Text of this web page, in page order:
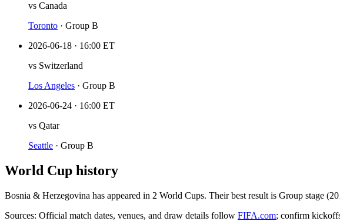
vs Canada
Toronto · Group B
2026-06-18 · 16:00 ET
vs Switzerland
Los Angeles · Group B
2026-06-24 · 16:00 ET
vs Qatar
Seattle · Group B
World Cup history
Bosnia & Herzegovina has appeared in 2 World Cups. Their best result is Group stage
Sources: Official match dates, venues, and draw details follow FIFA.com; confirm